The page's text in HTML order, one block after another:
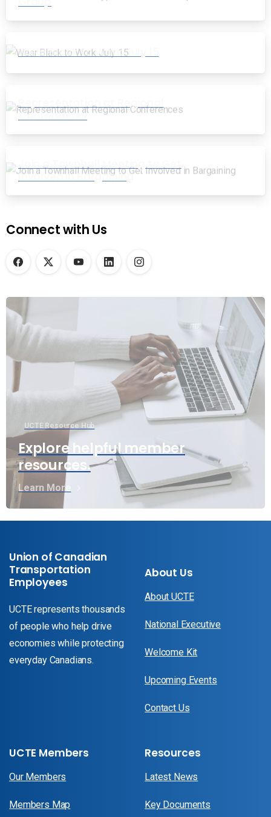
Wear Black to Work July 15
Representation at Regional
Conferences
Join a Townhall Meeting to Get
Involved in Bargaining
Connect with Us
UCTE Resource Hub
Explore helpful member
resources.
Learn More
Union of Canadian
Transportation
Employees
UCTE represents thousands
of people who help drive
economies while protecting
everyday Canadians.
About Us
About UCTE
National Executive
Welcome Kit
Upcoming Events
Contact Us
UCTE Members
Our Members
Members Map
Resources
Latest News
Key Documents